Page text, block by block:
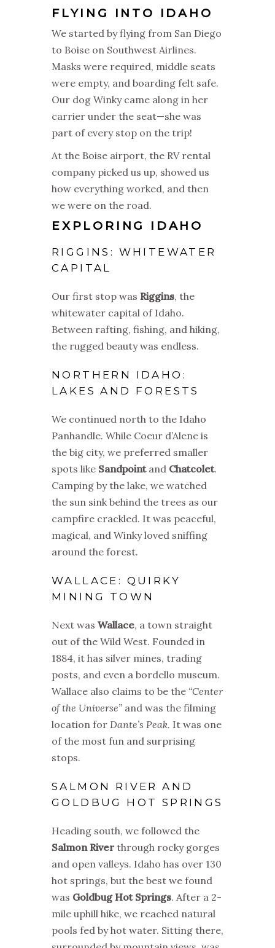
FLYING INTO IDAHO
We started by flying from San Diego
to Boise on Southwest Airlines.
Masks were required, middle seats
were empty, and boarding felt safe.
Our dog Winky came along in her
carrier under the seat—she was
part of every stop on the trip!
At the Boise airport, the RV rental
company picked us up, showed us
how everything worked, and then
we were on the road.
EXPLORING IDAHO
RIGGINS: WHITEWATER
CAPITAL
Our first stop was Riggins, the
whitewater capital of Idaho.
Between rafting, fishing, and hiking,
the rugged beauty was endless.
NORTHERN IDAHO:
LAKES AND FORESTS
We continued north to the Idaho
Panhandle. While Coeur d’Alene is
the big city, we preferred smaller
spots like Sandpointand Chatcolet.
Camping by the lake, we watched
the sun sink behind the trees as our
campfire crackled. It was peaceful,
magical, and Winky loved sniffing
around the forest.
WALLACE: QUIRKY
MINING TOWN
Next was Wallace, a town straight
out of the Wild West. Founded in
1884, it has silver mines, trading
posts, and even a bordello museum.
Wallace also claims to be the “Center
of the Universe” and was the filming
location for Dante’s Peak. It was one
of the most fun and surprising
stops.
SALMON RIVER AND
GOLDBUG HOT SPRINGS
Heading south, we followed the
Salmon River through rocky gorges
and open valleys. Idaho has over 130
hot springs, but the best we found
was Goldbug Hot Springs. After a 2-
mile uphill hike, we reached natural
pools fed by hot water. Sitting there,